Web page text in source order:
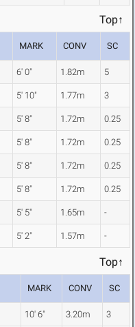
Top↑
MARK CONV SC
6' 0" 1.82m 5
5' 10" 1.77m 3
5' 8" 1.72m 0.25
5' 8" 1.72m 0.25
5' 8" 1.72m 0.25
5' 8" 1.72m 0.25
5' 5" 1.65m -
5' 2" 1.57m -
Top↑
MARK CONV SC
10' 6" 3.20m 3